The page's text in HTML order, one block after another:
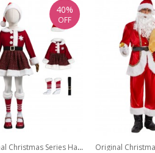
Original Christmas Series Halloween Cosplay Starry Christmas Children Version Costume Set Without Shoes
40%
OFF